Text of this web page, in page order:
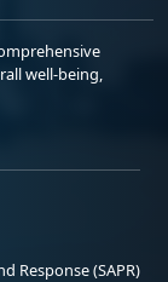
well-being,
Response (SAPR)